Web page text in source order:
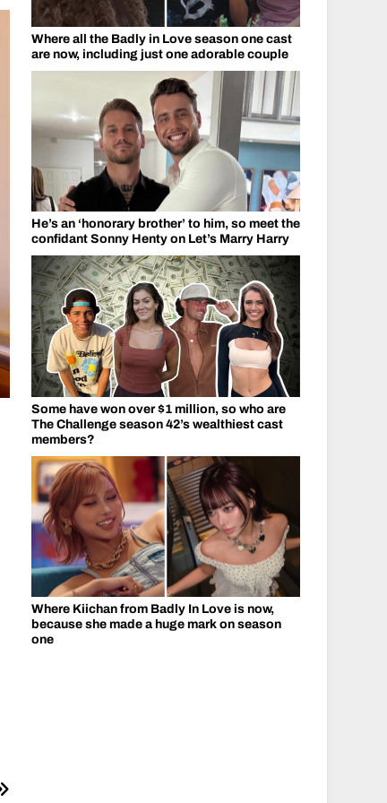
Where all the Badly in Love season one cast
are now, including just one adorable couple
He’s an ‘honorary brother’ to him, so meet the
confidant Sonny Henty on Let’s Marry Harry
Some have won over $1 million, so who are
The Challenge season 42’s wealthiest cast
members?
Where Kiichan from Badly In Love is now,
because she made a huge mark on season
one